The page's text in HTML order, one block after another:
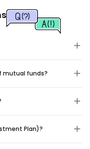
mutual funds?
Plan)?